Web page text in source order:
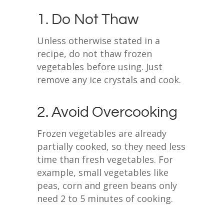
1. Do Not Thaw
Unless otherwise stated in a
recipe, do not thaw frozen
vegetables before using. Just
remove any ice crystals and cook.
2. Avoid Overcooking
Frozen vegetables are already
partially cooked, so they need less
time than fresh vegetables. For
example, small vegetables like
peas, corn and green beans only
need 2 to 5 minutes of cooking.